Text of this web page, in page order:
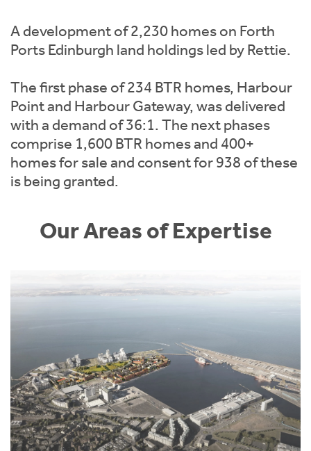
A development of 2,230 homes on Forth
Ports Edinburgh land holdings led by Rettie.
The first phase of 234 BTR homes, Harbour
Point and Harbour Gateway, was delivered
with a demand of 36:1. The next phases
comprise 1,600 BTR homes and 400+
homes for sale and consent for 938 of these
is being granted.
Our Areas of Expertise
Short Term Let Licence & Obligation Guide
Rettie Financial Services
Think Mortgages. Think Rettie.
LBTT Calculator